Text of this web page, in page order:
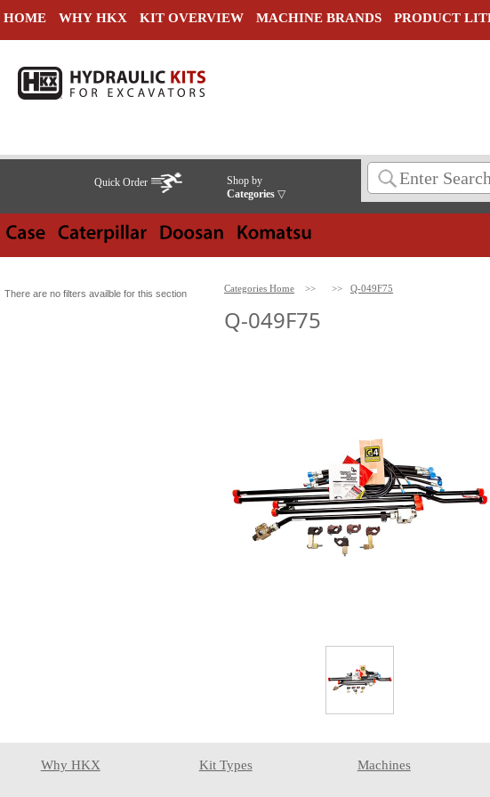
HOME WHY HKX KIT OVERVIEW MACHINE BRANDS PRODUCT
Quick Order
Shop by
Categories ▽
There are no filters availble for this section Categories Home >> >> Q-049F75
Q-049F75
Why HKX Kit Types Machines